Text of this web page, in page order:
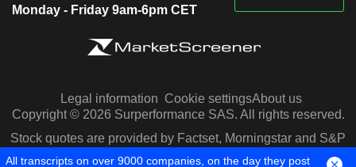
Monday - Friday 9am-6pm CET
Legal information Cookie settingsAbout us
Copyright © 2026 Surperformance SAS. All rights reserved.
Stock quotes are provided by Factset, Morningstar and S&P
Capital IQ
All transcripts on over 9000 companies, on the day they post